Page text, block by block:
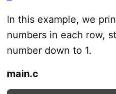
In this example, we
numbers in each row,
number down to 1.
main.c